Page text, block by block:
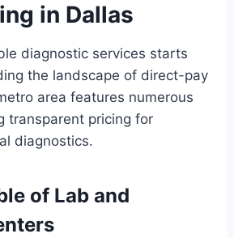
in Dallas
diagnostic services starts
the landscape of direct-pay
area features numerous
transparent pricing for
diagnostics.
of Lab and